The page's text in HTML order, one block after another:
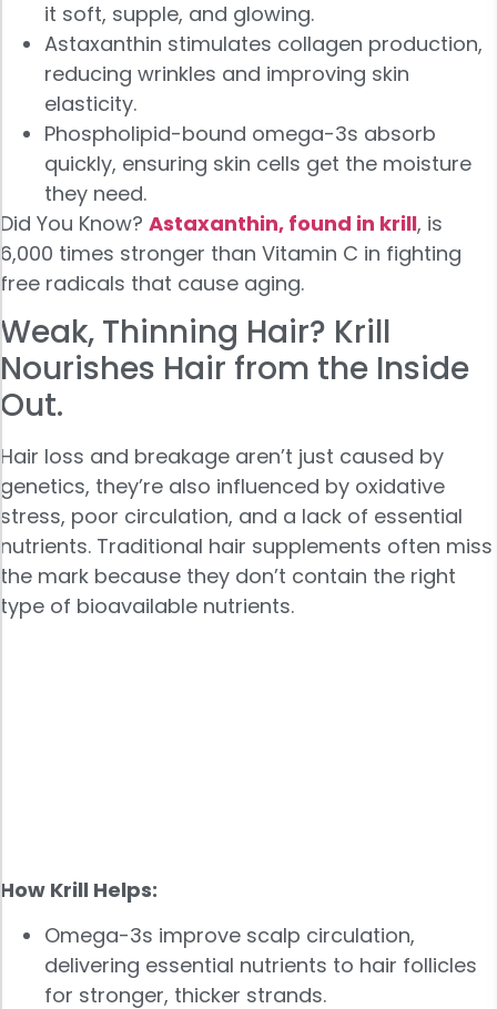
it soft, supple, and glowing.
Astaxanthin stimulates collagen production,
reducing wrinkles and improving skin
elasticity.
Phospholipid-bound omega-3s absorb
quickly, ensuring skin cells get the moisture
they need.
Did You Know? Astaxanthin, found in krill, is
6,000 times stronger than Vitamin C in fighting
free radicals that cause aging.
Weak, Thinning Hair? Krill
Nourishes Hair from the Inside
Out.
Hair loss and breakage aren’t just caused by
genetics, they’re also influenced by oxidative
stress, poor circulation, and a lack of essential
nutrients. Traditional hair supplements often miss
the mark because they don’t contain the right
type of bioavailable nutrients.
How Krill Helps:
Omega-3s improve scalp circulation,
delivering essential nutrients to hair follicles
for stronger, thicker strands.